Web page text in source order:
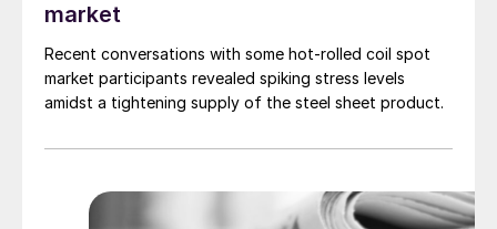
market
Recent conversations with some hot-rolled coil spot
market participants revealed spiking stress levels
amidst a tightening supply of the steel sheet product.